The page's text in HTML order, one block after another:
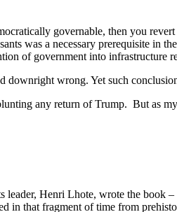
governable, then you
was a necessary prerequisite in
of government into infrastructure
wrong. Yet such
any return of Trump. But as
Henri Lhote, wrote the book
in that fragment of time from